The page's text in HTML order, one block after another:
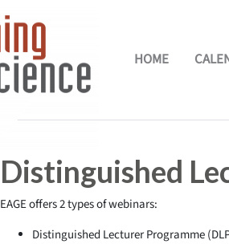
HOME
Distinguished
EAGE offers 2 types of webinars:
Distinguished Lecturer Programme